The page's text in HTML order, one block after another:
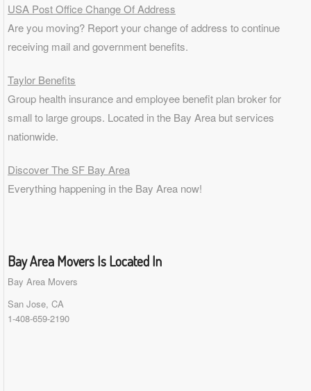
USA Post Office Change Of Address
Are you moving? Report your change of address to continue
receiving mail and government benefits.
Taylor Benefits
Group health insurance and employee benefit plan broker for
small to large groups. Located in the Bay Area but services
nationwide.
Discover The SF Bay Area
Everything happening in the Bay Area now!
Bay Area Movers Is Located In
Bay Area Movers
San Jose, CA
1-408-659-2190